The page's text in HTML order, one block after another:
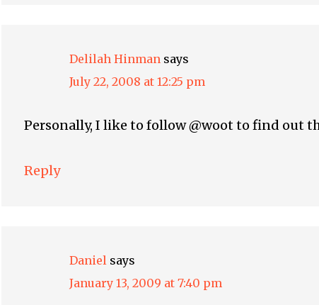
Delilah Hinman says
July 22, 2008 at 12:25 pm
Personally, I like to follow @woot to find out
Reply
Daniel says
January 13, 2009 at 7:40 pm